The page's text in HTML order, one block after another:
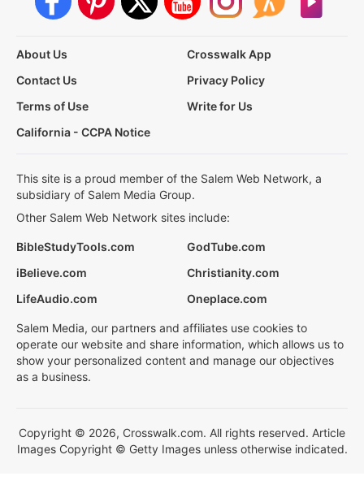
About Us
Crosswalk App
Contact Us
Privacy Policy
Terms of Use
Write for Us
California - CCPA Notice
This site is a proud member of the Salem Web Network, a
subsidiary of Salem Media Group.
Other Salem Web Network sites include:
BibleStudyTools.com
GodTube.com
iBelieve.com
Christianity.com
LifeAudio.com
Oneplace.com
Salem Media, our partners and affiliates use cookies to
operate our website and share information, which allows us to
show your personalized content and manage our objectives
as a business.
Copyright © 2026, Crosswalk.com. All rights reserved. Article
Images Copyright © Getty Images unless otherwise indicated.